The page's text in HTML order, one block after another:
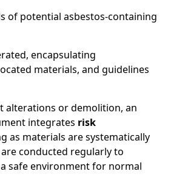
of potential asbestos-containing
encapsulating
materials, and guidelines
alterations or demolition, an
integrates risk
as materials are systematically
are conducted regularly to
safe environment for normal